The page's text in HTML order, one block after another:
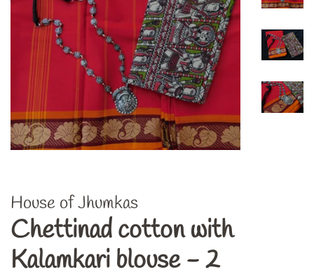
House of Jhumkas
Chettinad cotton with
Kalamkari blouse - 2